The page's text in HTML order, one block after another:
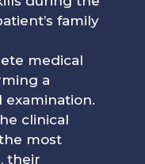
family
medical
a
examination.
clinical
most
their